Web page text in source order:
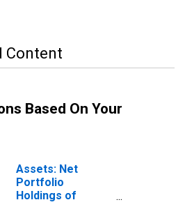
Content
Based On Your
Assets: Net
Portfolio
Holdings of